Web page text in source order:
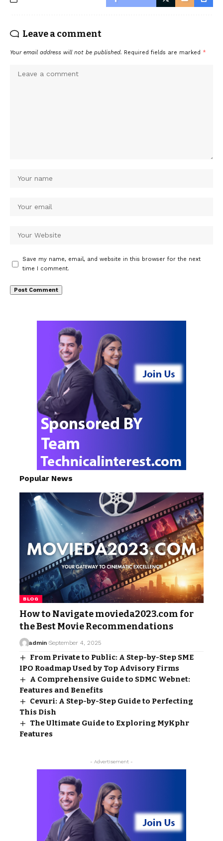
Leave a comment
Your email address will not be published. Required fields are marked *
Save my name, email, and website in this browser for the next
time I comment.
Popular News
BLOG
How to Navigate movieda2023.com for
the Best Movie Recommendations
admin September 4, 2025
From Private to Public: A Step-by-Step SME
IPO Roadmap Used by Top Advisory Firms
A Comprehensive Guide to SDMC Webnet:
Features and Benefits
Cevuri: A Step-by-Step Guide to Perfecting
This Dish
The Ultimate Guide to Exploring MyKphr
Features
- Advertisement -